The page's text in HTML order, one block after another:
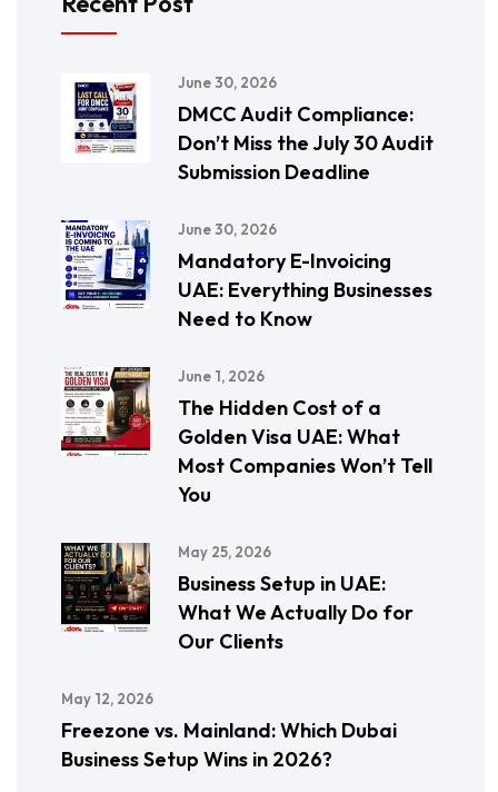
June 30, 2026
DMCC Audit Compliance:
Don’t Miss the July 30 Audit
Submission Deadline
June 30, 2026
Mandatory E-Invoicing
UAE: Everything Businesses
Need to Know
June 1, 2026
The Hidden Cost of a
Golden Visa UAE: What
Most Companies Won’t Tell
You
May 25, 2026
Business Setup in UAE:
What We Actually Do for
Our Clients
May 12, 2026
Freezone vs. Mainland: Which Dubai
Business Setup Wins in 2026?